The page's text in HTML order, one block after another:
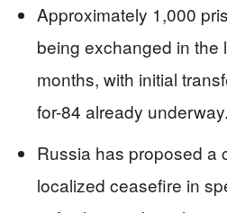
Approximately 1,000
being exchanged in the
months, with initial
for-84 already underway.
Russia has proposed a
localized ceasefire in